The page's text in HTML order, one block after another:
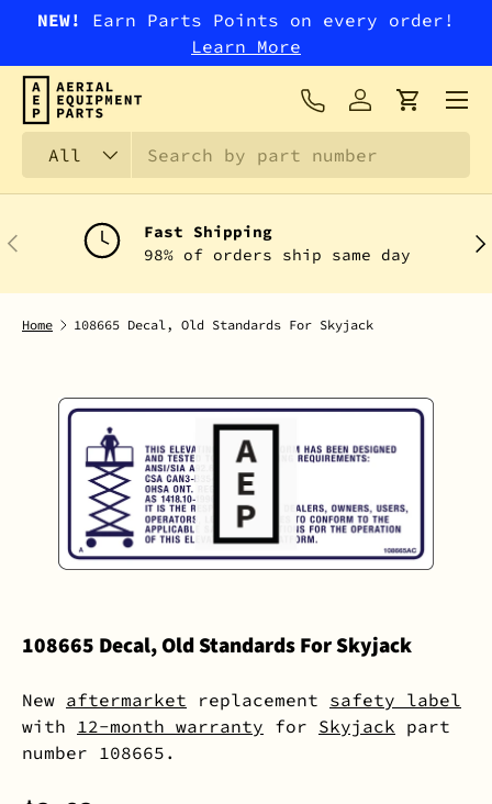
NEW!
Earn Parts Points on every order!
Learn More
All
Log inCart
Menu
PREVIOUS
Fast Shipping
98% of orders ship same day
Home 108665 Decal, Old Standards For Skyjack
108665 Decal, Old Standards For Skyjack
New aftermarket replacement safety label
with 12-month warranty for Skyjack part
number 108665.